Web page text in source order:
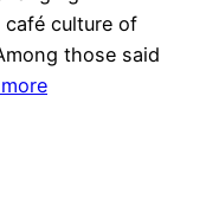
culture of
those said